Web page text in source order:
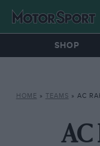
SHOP
HOME » TEAMS » AC
AC